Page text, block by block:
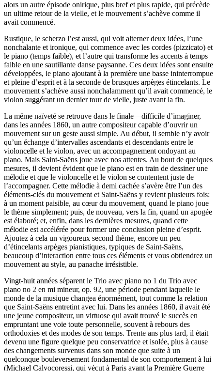
alors un autre épisode onirique, plus bref et plus rapide, qui précède
un ultime retour de la vielle, et le mouvement s’achève comme il
avait commencé.
Rustique, le scherzo l’est aussi, qui voit alterner deux idées, l’une
nonchalante et ironique, qui commence avec les cordes (pizzicato) et
le piano (temps faible), et l’autre qui transforme les accents à temps
faible en une sautillante danse paysanne. Ces deux idées sont ensuite
développées, le piano ajoutant à la première une basse ininterrompue
et pleine d’esprit et à la seconde de brusques arpèges étincelants. Le
mouvement s’achève aussi nonchalamment qu’il avait commencé, le
violon suggérant un dernier tour de vielle, juste avant la fin.
La même naïveté se retrouve dans le finale—difficile d’imaginer,
dans les années 1860, un autre compositeur capable d’ouvrir un
mouvement sur un geste aussi simple. Au début, il semble n’y avoir
qu’un échange d’intervalles ascendants et descendants entre le
violoncelle et le violon, avec un accompagnement ondoyant au
piano. Mais Saint-Saëns joue avec nos attentes. Au bout de quelques
mesures, il devient évident que le piano est en train de dessiner une
mélodie et que le violoncelle et le violon se contentent juste de
l’accompagner. Cette mélodie à demi cachée s’avère être l’un des
éléments-clés du mouvement et Saint-Saëns y revient plusieurs fois:
à un moment paisible, au cœur du mouvement, quand le piano joue
le thème simplement; puis, de nouveau, vers la fin, quand un apogée
est élaboré; et, enfin, dans les dernières mesures, quand cette
mélodie est accélérée pour former une conclusion pleine d’esprit.
Ajoutez à cela un vigoureux second thème, encore un peu
d’étincelants arpèges pianistiques, typiques de Saint-Saëns,
beaucoup d’interaction entre tous ces éléments et vous obtiendrez un
mouvement au style, au panache irrésistible.
Vingt-huit années séparent le Trio avec piano no 1 du Trio avec
piano no 2 en mi mineur, op. 92, une période pendant laquelle le
monde de la musique changea énormément, tout comme la relation
que Saint-Saëns entretint avec lui. Dans les années 1860, il avait été
une jeune compositeur, un virtuose qui avait trouvé le succès en
empruntant une voie toute personnelle, souvent à rebours des
orthodoxies et des modes de son temps. Trente ans plus tard, il était
devenu une figure quelque peu conservatrice et isolée, plus à cause
des changements survenus dans son monde que suite à un
quelconque bouleversement fondamental de son comportement à lui
(Michael Calvocoressi, qui vécut à Paris avant la Première Guerre